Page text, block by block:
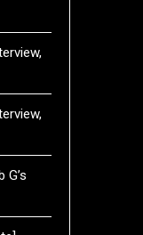
G’s